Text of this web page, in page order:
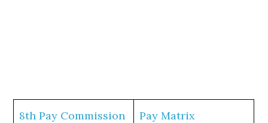
8th Pay Commission Pay Matrix